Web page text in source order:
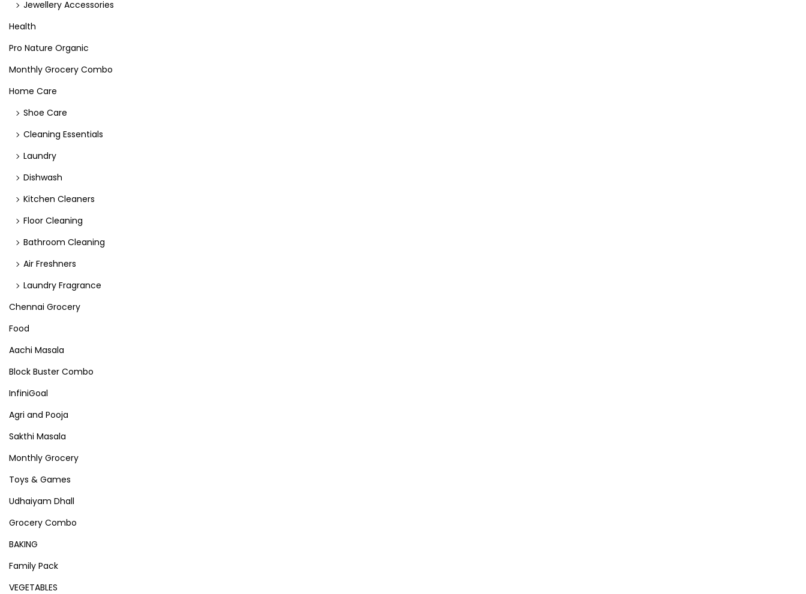
Jewellery Accessories
Health
Pro Nature Organic
Monthly Grocery Combo
Home Care
Shoe Care
Cleaning Essentials
Laundry
Dishwash
Kitchen Cleaners
Floor Cleaning
Bathroom Cleaning
Air Freshners
Laundry Fragrance
Chennai Grocery
Food
Aachi Masala
Block Buster Combo
InfiniGoal
Agri and Pooja
Sakthi Masala
Monthly Grocery
Toys & Games
Udhaiyam Dhall
Grocery Combo
BAKING
Family Pack
VEGETABLES